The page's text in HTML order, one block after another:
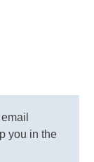
you in the